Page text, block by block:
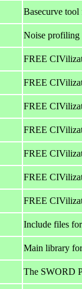
Basecurve
Noise profiling
FREE
FREE
FREE
FREE
FREE
FREE
FREE
Include files
Main library
The SWORD